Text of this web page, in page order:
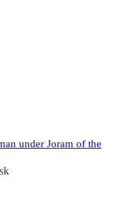
under Joram of the